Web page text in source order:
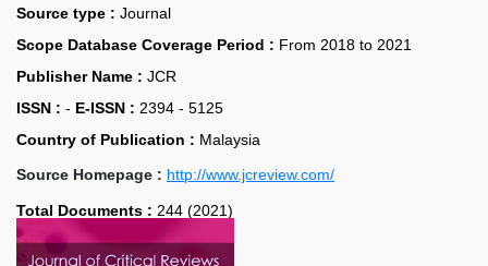
Source type : Journal
Scope Database Coverage Period : From 2018 to 2021
Publisher Name : JCR
ISSN : - E-ISSN : 2394 - 5125
Country of Publication : Malaysia
Source Homepage : http://www.jcreview.com/
Total Documents : 244 (2021)